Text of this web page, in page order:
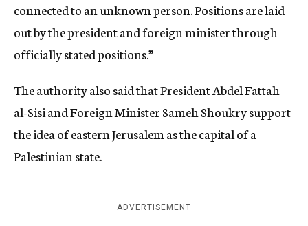
connected to an unknown person. Positions are laid
out by the president and foreign minister through
officially stated positions.”
The authority also said that President Abdel Fattah
al-Sisi and Foreign Minister Sameh Shoukry support
the idea of eastern Jerusalem as the capital of a
Palestinian state.
ADVERTISEMENT